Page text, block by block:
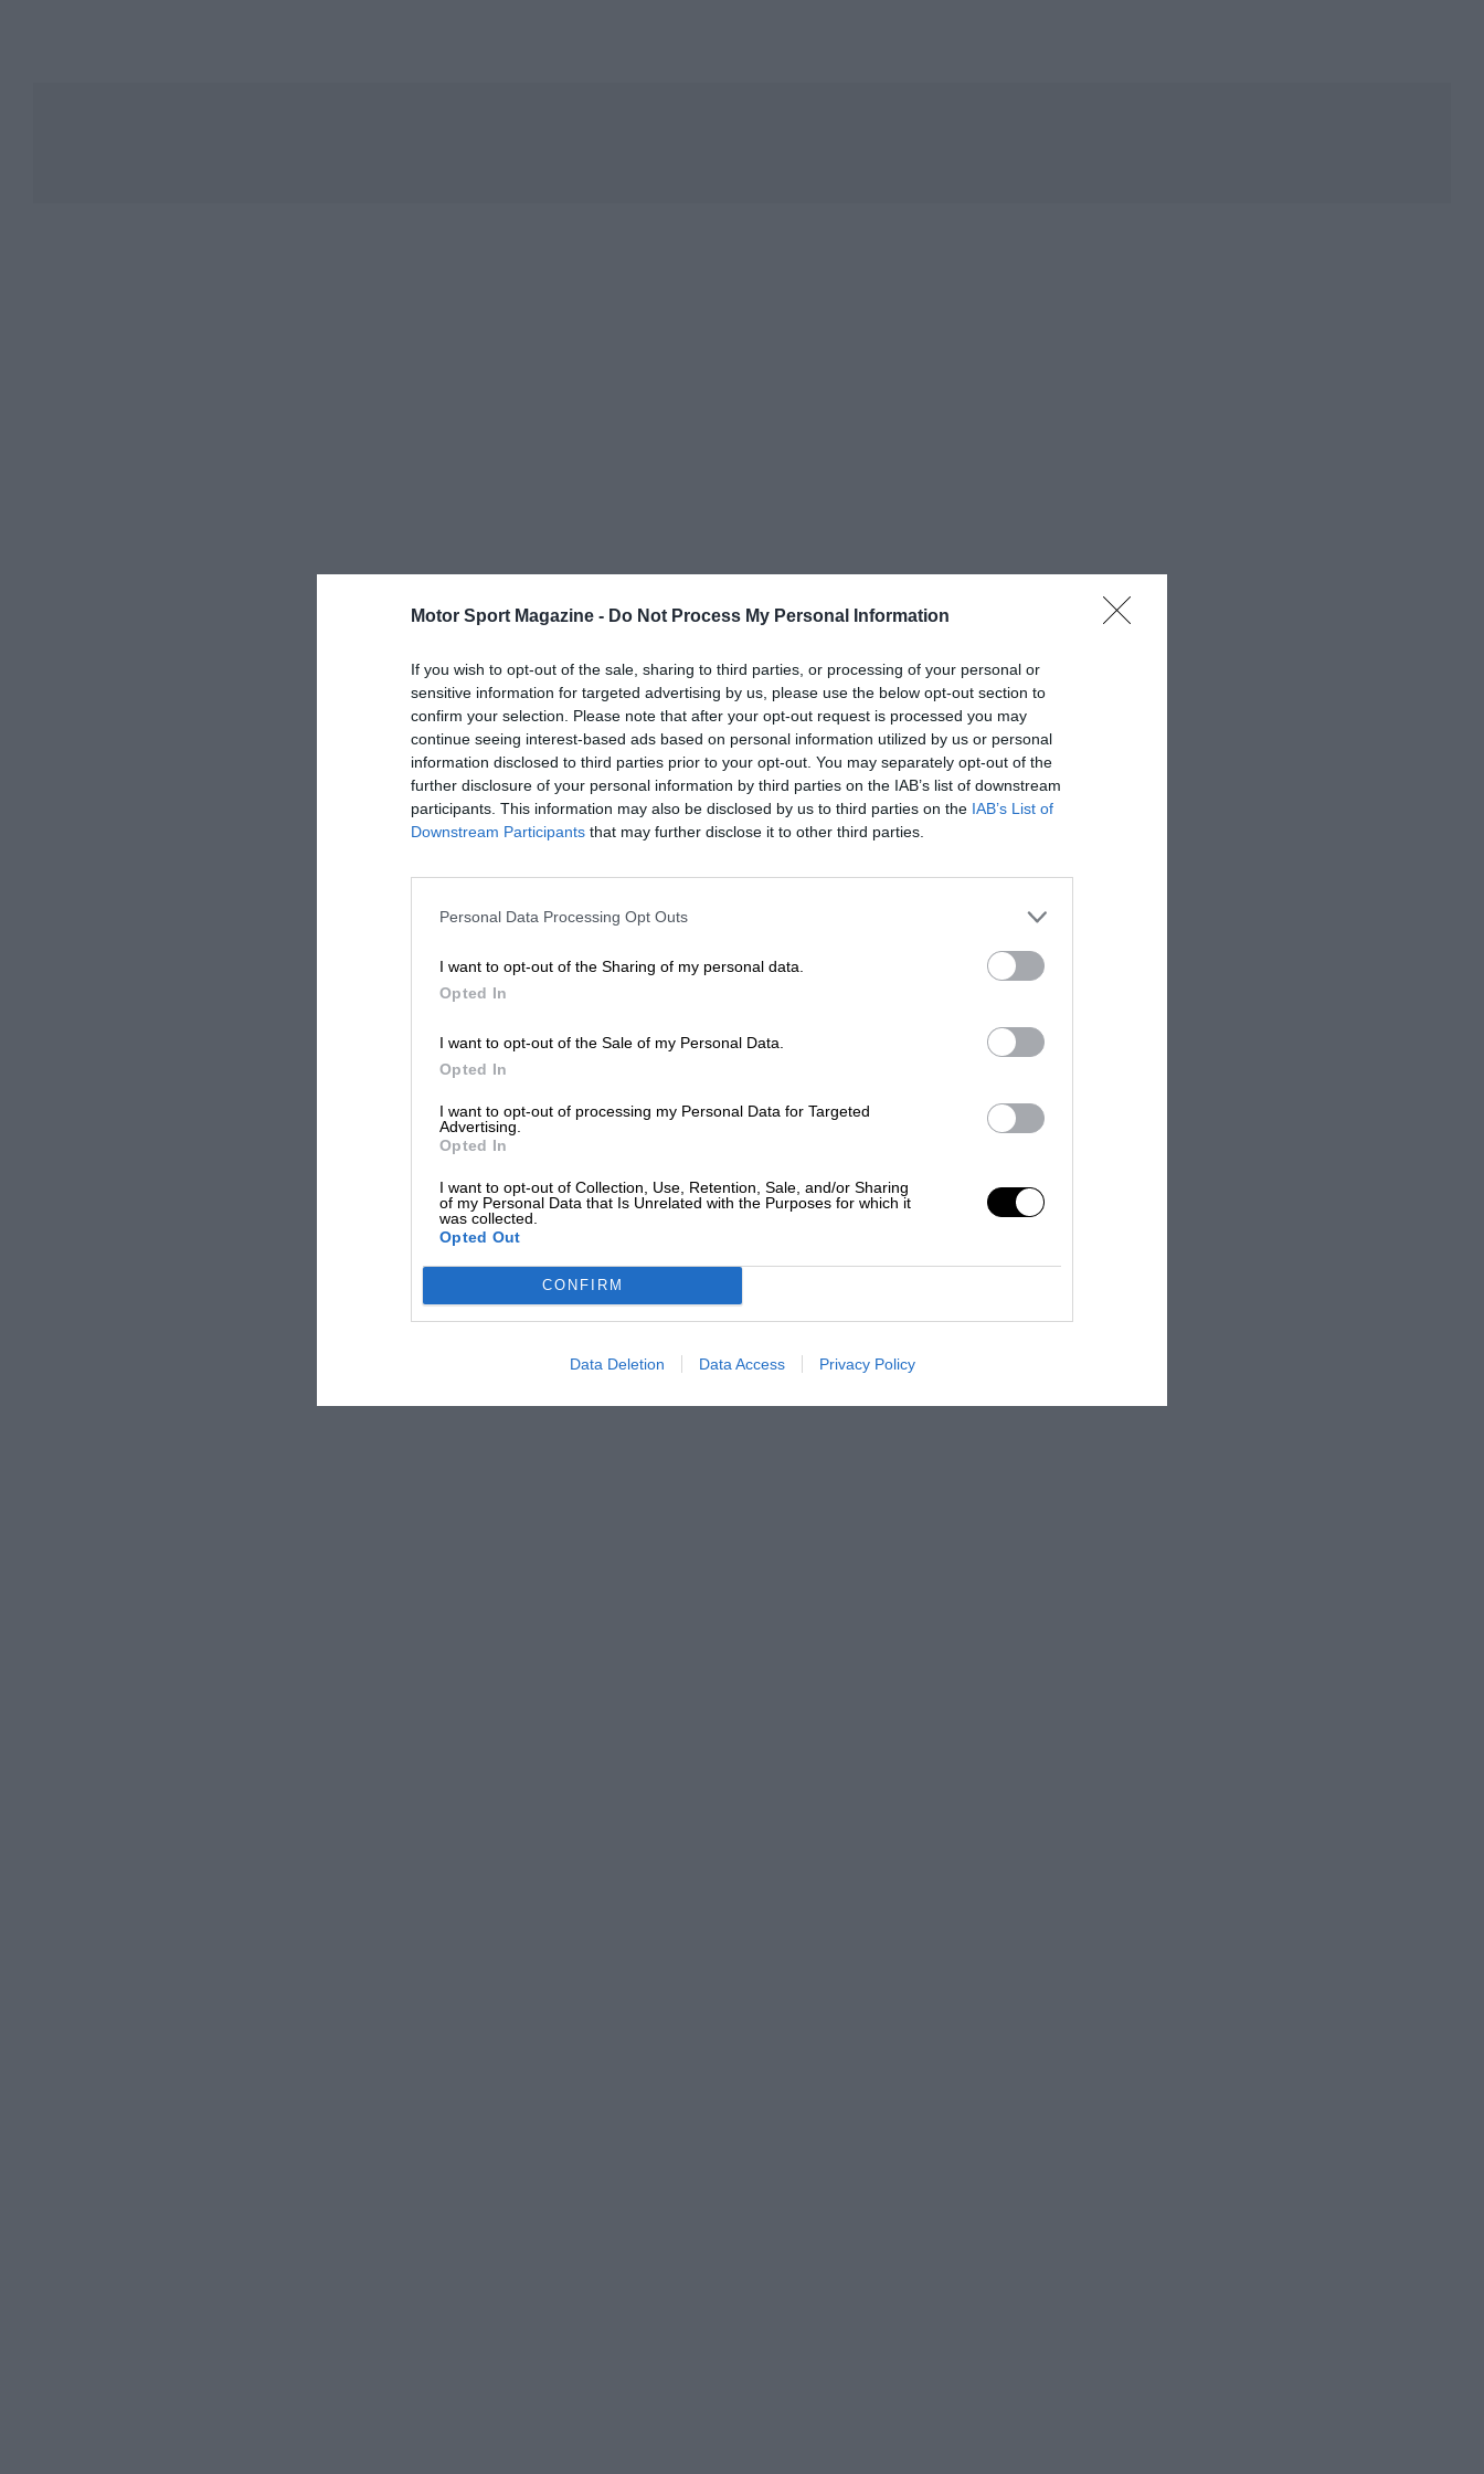
Motor Sport Magazine - Do Not Process My Personal Information
If you wish to opt-out of the sale, sharing to third parties, or processing of your personal or
sensitive information for targeted advertising by us, please use the below opt-out section to
confirm your selection. Please note that after your opt-out request is processed you may
continue seeing interest-based ads based on personal information utilized by us or personal
information disclosed to third parties prior to your opt-out. You may separately opt-out of the
further disclosure of your personal information by third parties on the IAB’s list of downstream
participants. This information may also be disclosed by us to third parties on the IAB’s List of
Downstream Participants that may further disclose it to other third parties.
Personal Data Processing Opt Outs
I want to opt-out of the Sharing of my personal data.
Opted In
I want to opt-out of the Sale of my Personal Data.
Opted In
I want to opt-out of processing my Personal Data for Targeted
Advertising.
Opted In
I want to opt-out of Collection, Use, Retention, Sale, and/or Sharing
of my Personal Data that Is Unrelated with the Purposes for which it
was collected.
Opted Out
CONFIRM
Data Deletion Data Access Privacy Policy